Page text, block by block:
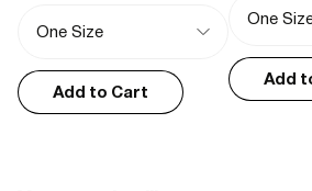
Add to Cart
Add